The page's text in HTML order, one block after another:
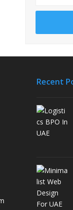
Recent